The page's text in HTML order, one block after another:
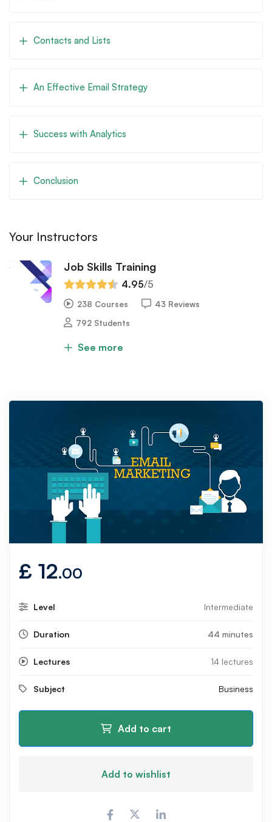
Contacts and Lists
An Effective Email Strategy
Success with Analytics
Conclusion
Your Instructors
Job Skills Training
4.95/5
238 Courses
43 Reviews
792 Students
See more
£ 12.00
Level Intermediate
Duration 44 minutes
Lectures 14 lectures
Subject Business
Add to cart
Add to wishlist